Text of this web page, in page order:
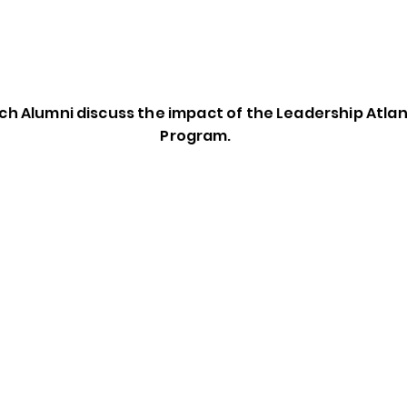
Alumni discuss the impact of the Leadership
Program.